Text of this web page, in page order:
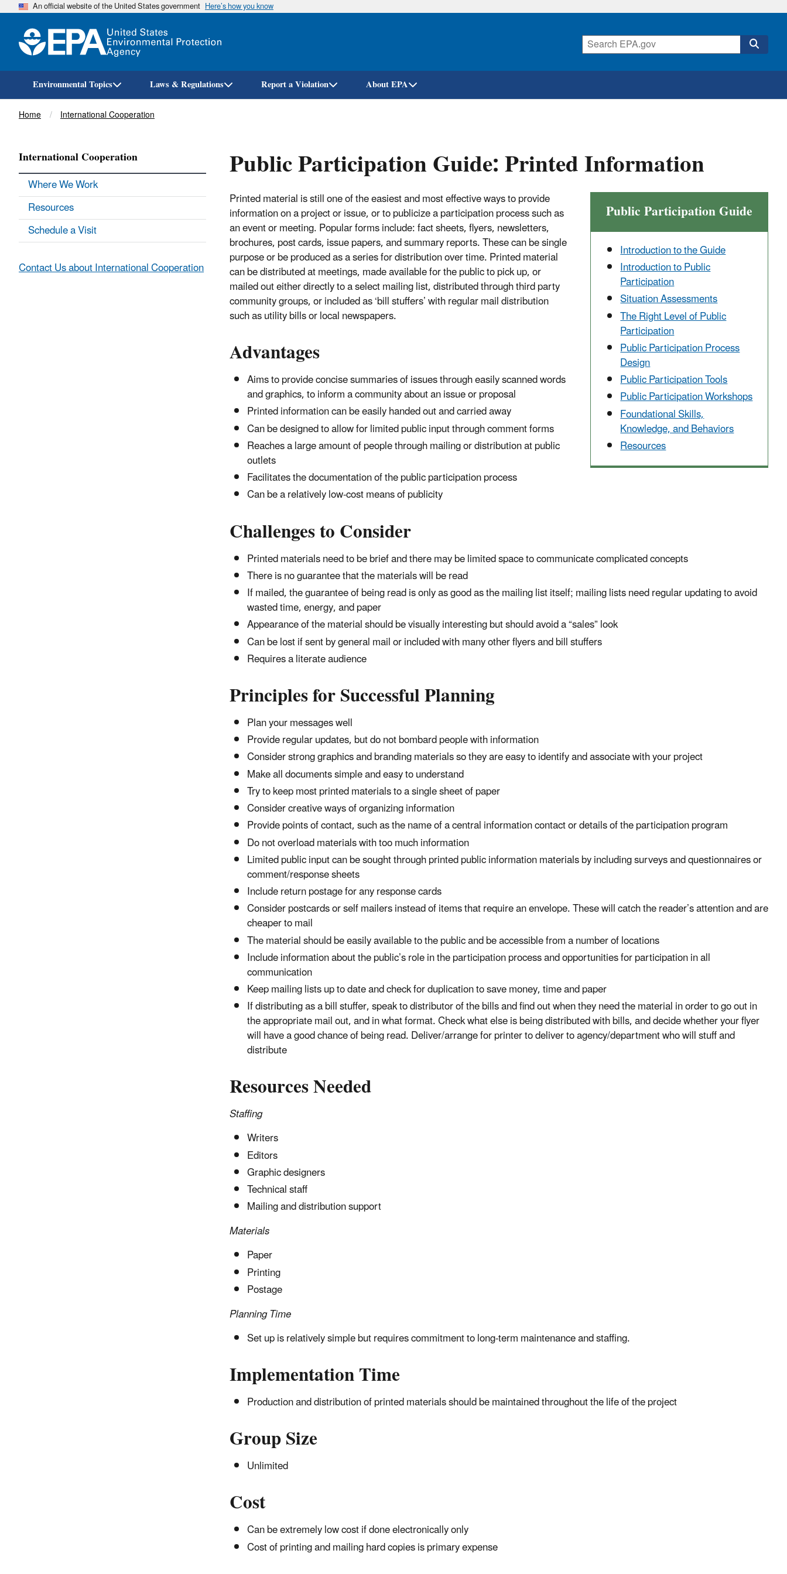
Skip
An official website of the United States government Here’s how you know
Environmental Topics Laws & Regulations Report a Violation About EPA
Breadcrumb
Home International Cooperation
Public Participation Guide: Printed Information
Public Participation Guide
Introduction to the Guide
Introduction to Public
Participation
Situation Assessments
The Right Level of Public
Participation
Public Participation Process
Design
Public Participation Tools
Public Participation Workshops
Foundational Skills,
Knowledge, and Behaviors
Resources
Printed material is still one of the easiest and most effective ways to provide
information on a project or issue, or to publicize a participation process such as
an event or meeting. Popular forms include: fact sheets, flyers, newsletters,
brochures, post cards, issue papers, and summary reports. These can be single
purpose or be produced as a series for distribution over time. Printed material
can be distributed at meetings, made available for the public to pick up, or
mailed out either directly to a select mailing list, distributed through third party
community groups, or included as ‘bill stuffers’ with regular mail distribution
such as utility bills or local newspapers.
Advantages
Aims to provide concise summaries of issues through easily scanned words
and graphics, to inform a community about an issue or proposal
Printed information can be easily handed out and carried away
Can be designed to allow for limited public input through comment forms
Reaches a large amount of people through mailing or distribution at public
outlets
Facilitates the documentation of the public participation process
Can be a relatively low-cost means of publicity
Challenges to Consider
Printed materials need to be brief and there may be limited space to communicate complicated concepts
There is no guarantee that the materials will be read
If mailed, the guarantee of being read is only as good as the mailing list itself; mailing lists need regular updating to avoid
wasted time, energy, and paper
Appearance of the material should be visually interesting but should avoid a “sales” look
Can be lost if sent by general mail or included with many other flyers and bill stuffers
Requires a literate audience
Principles for Successful Planning
Plan your messages well
Provide regular updates, but do not bombard people with information
Consider strong graphics and branding materials so they are easy to identify and associate with your project
Make all documents simple and easy to understand
Try to keep most printed materials to a single sheet of paper
Consider creative ways of organizing information
Provide points of contact, such as the name of a central information contact or details of the participation program
Do not overload materials with too much information
Limited public input can be sought through printed public information materials by including surveys and questionnaires or
comment/response sheets
Include return postage for any response cards
Consider postcards or self mailers instead of items that require an envelope. These will catch the reader’s attention and are
cheaper to mail
The material should be easily available to the public and be accessible from a number of locations
Include information about the public’s role in the participation process and opportunities for participation in all
communication
Keep mailing lists up to date and check for duplication to save money, time and paper
If distributing as a bill stuffer, speak to distributor of the bills and find out when they need the material in order to go out in
the appropriate mail out, and in what format. Check what else is being distributed with bills, and decide whether your flyer
will have a good chance of being read. Deliver/arrange for printer to deliver to agency/department who will stuff and
distribute
Resources Needed
Staffing
Writers
Editors
Graphic designers
Technical staff
Mailing and distribution support
Materials
Paper
Printing
Postage
Planning Time
Set up is relatively simple but requires commitment to long-term maintenance and staffing.
Implementation Time
Production and distribution of printed materials should be maintained throughout the life of the project
Group Size
Unlimited
Cost
Can be extremely low cost if done electronically only
Cost of printing and mailing hard copies is primary expense
International Cooperation
Where We Work
Resources
Schedule a Visit
Contact Us about International Cooperation